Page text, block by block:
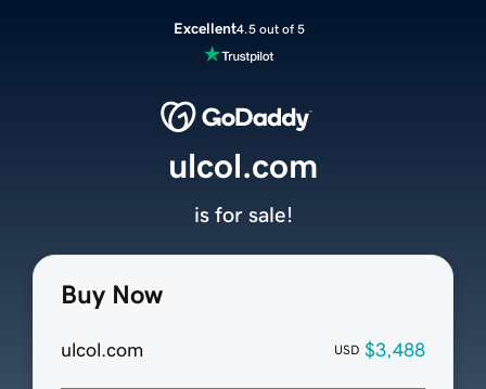
Excellent4.5 out of 5
Buy Now
ulcol.com USD $3,488
ulcol.com
is for sale!